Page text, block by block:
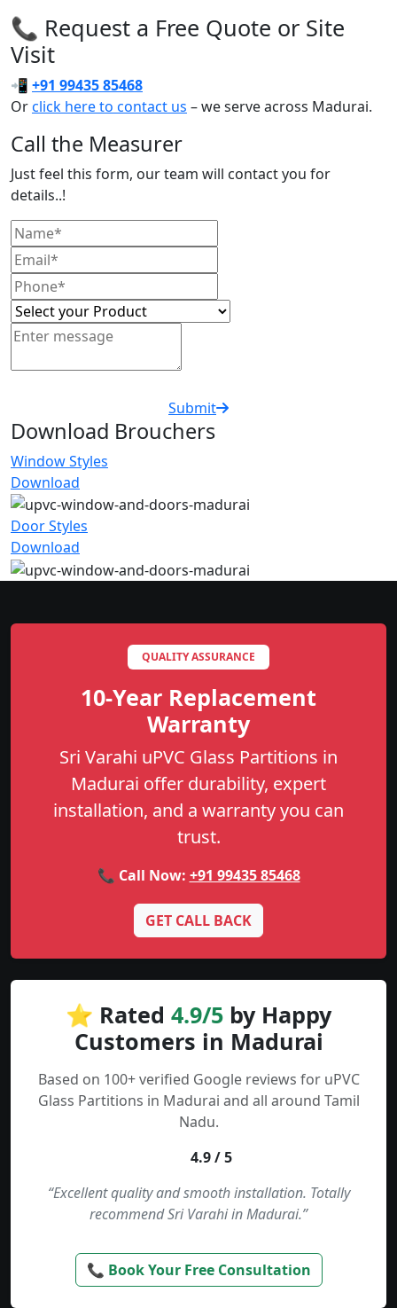
📞 Request a Free Quote or Site
Visit
📲 +91 99435 85468
Orclick here to contact us – we serve across Madurai.
Call the Measurer
Just feel this form, our team will contact you for
details..!
Submit
Download Brouchers
Window Styles
Download
Door Styles
Download
QUALITY ASSURANCE
10-Year Replacement
Warranty
Sri Varahi uPVC Glass Partitions in
Madurai offer durability, expert
installation, and a warranty you can
trust.
📞 Call Now: +91 99435 85468
GET CALL BACK
⭐ Rated 4.9/5 by Happy
Customers in Madurai
Based on 100+ verified Google reviews for uPVC
Glass Partitions in Madurai and all around Tamil
Nadu.
4.9 / 5
“Excellent quality and smooth installation. Totally
recommend Sri Varahi in Madurai.”
📞 Book Your Free Consultation